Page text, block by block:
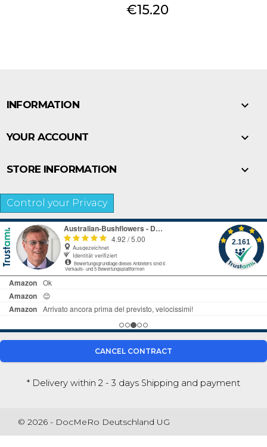
Price
€15.20
INFORMATION 
YOUR ACCOUNT 
STORE INFORMATION 
Control your Privacy
CANCEL CONTRACT
* Delivery within 2 - 3 days Shipping and payment
© 2026 - DocMeRo Deutschland UG